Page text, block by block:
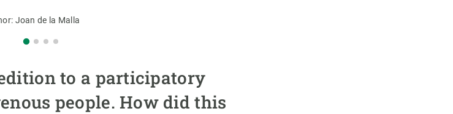
Joan de la Malla
to a participatory
people. How did this